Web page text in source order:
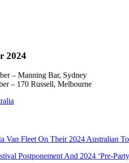
2024
– Manning Bar, Sydney
– 170 Russell, Melbourne
Van Fleet On Their 2024 Australian
Postponement And 2024 ‘Pre-